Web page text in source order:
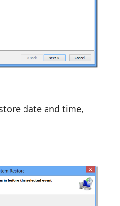
date and time,